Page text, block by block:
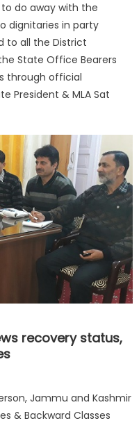
do away with the
dignitaries in party
to all the District
State Office Bearers
through official
President & MLA Sat
recovery status,
Jammu and Kashmir
& Backward Classes